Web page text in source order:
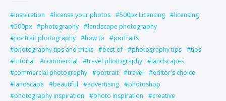
inspiration license your photos 500px Licensing
licensing
500px
photography
landscape photography
portrait photography
how to
portraits
photography tips and tricks
best of photography tips
tips
tutorial
commercial travel photography
landscapes
commercial photography
portrait travel
editor's choice
landscape
beautiful advertising
photoshop
photography inspiration
photo inspiration
creative